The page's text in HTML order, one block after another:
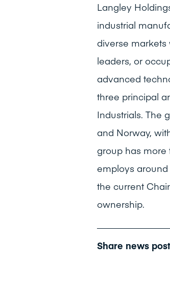
Langley
industrial
diverse
leaders, or
advanced
three principal
Industrials. The
and Norway,
group has more
employs
the current
ownership.
Share news post